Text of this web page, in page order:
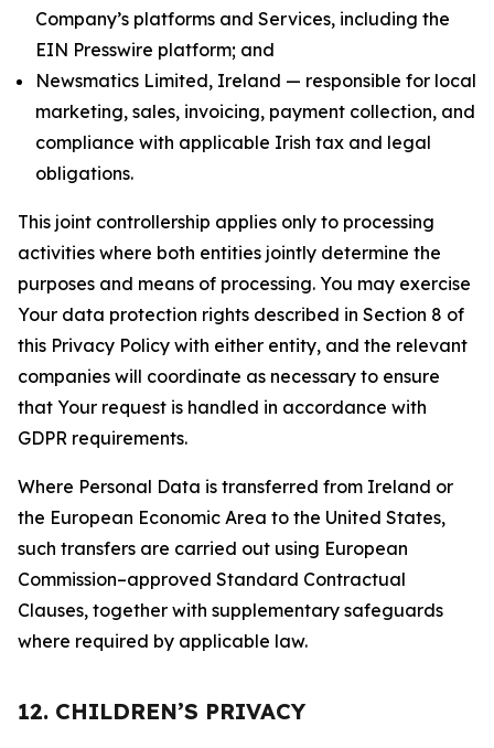
Company’s platforms and Services, including the
EIN Presswire platform; and
Newsmatics Limited, Ireland — responsible for local
marketing, sales, invoicing, payment collection, and
compliance with applicable Irish tax and legal
obligations.
This joint controllership applies only to processing
activities where both entities jointly determine the
purposes and means of processing. You may exercise
Your data protection rights described in Section 8 of
this Privacy Policy with either entity, and the relevant
companies will coordinate as necessary to ensure
that Your request is handled in accordance with
GDPR requirements.
Where Personal Data is transferred from Ireland or
the European Economic Area to the United States,
such transfers are carried out using European
Commission–approved Standard Contractual
Clauses, together with supplementary safeguards
where required by applicable law.
12. CHILDREN’S PRIVACY